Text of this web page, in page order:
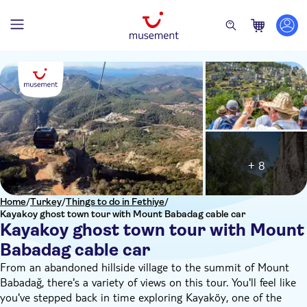
Home/Turkey/Things to do in Fethiye/
Kayakoy ghost town tour with Mount Babadag cable car
Kayakoy ghost town tour with Mount
Babadag cable car
+ 8
From an abandoned hillside village to the summit of Mount
Babadağ, there's a variety of views on this tour. You'll feel like
you've stepped back in time exploring Kayaköy, one of the